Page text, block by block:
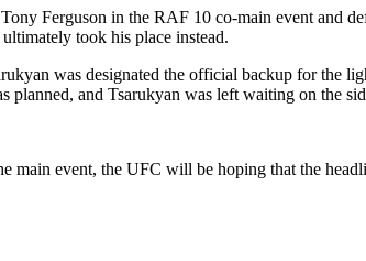
Ferguson in the RAF 10 co-main event and
took his place instead.
was designated the official backup for the
and Tsarukyan was left waiting on the
main event, the UFC will be hoping that the